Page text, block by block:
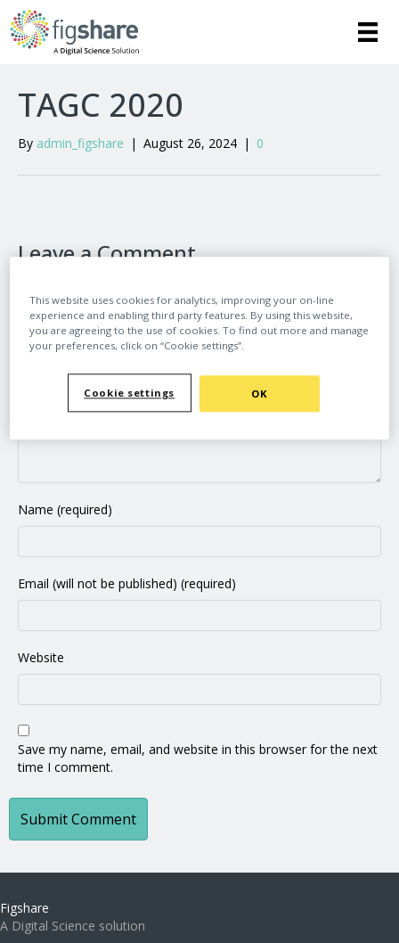
TAGC 2020
By admin_figshare | August 26, 2024 | 0
Leave a Comment
Name (required)
Email (will not be published) (required)
Website
Save my name, email, and website in this browser for the next
time I comment.
Figshare
A Digital Science solution
This website uses cookies for analytics, improving your on-line
experience and enabling third party features. By using this website,
you are agreeing to the use of cookies. To find out more and manage
your preferences, click on “Cookie settings”.
Cookie settings OK